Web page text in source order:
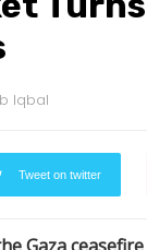
Iqbal
Tweet on twitter